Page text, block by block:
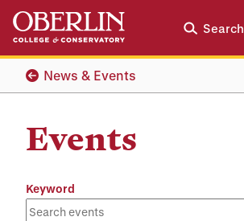
Skip
main
content
Skip
main
navigation
Search
News & Events
Events
Keyword